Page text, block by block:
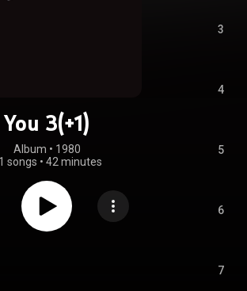
You 3(+1)
Album • 1980
songs • 42 minutes
3
4
5
6
7